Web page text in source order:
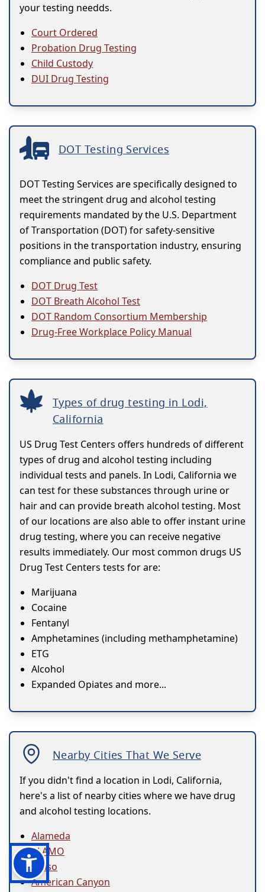
your testing needds.
Court Ordered
Probation Drug Testing
Child Custody
DUI Drug Testing
DOT Testing Services
DOT Testing Services are specifically designed to
meet the stringent drug and alcohol testing
requirements mandated by the U.S. Department
of Transportation (DOT) for safety-sensitive
positions in the transportation industry, ensuring
compliance and public safety.
DOT Drug Test
DOT Breath Alcohol Test
DOT Random Consortium Membership
Drug-Free Workplace Policy Manual
Types of drug testing in Lodi,
California
US Drug Test Centers offers hundreds of different
types of drug and alcohol testing including
individual tests and panels. In Lodi, California we
can test for these substances through urine or
hair and can provide breath alcohol testing. Most
of our locations are also able to offer instant urine
drug testing, where you can receive negative
results immediately. Our most common drugs US
Drug Test Centers tests for are:
Marijuana
Cocaine
Fentanyl
Amphetamines (including methamphetamine)
ETG
Alcohol
Expanded Opiates and more...
Nearby Cities That We Serve
If you didn't find a location in Lodi, California,
here's a list of nearby cities where we have drug
and alcohol testing locations.
Alameda
ALAMO
Alviso
American Canyon